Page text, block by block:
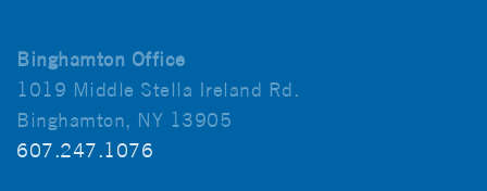
Binghamton Office
1019 Middle Stella Ireland Rd.
Binghamton, NY 13905
607.247.1076